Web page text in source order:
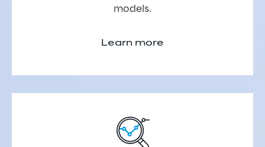
models.
Learn more